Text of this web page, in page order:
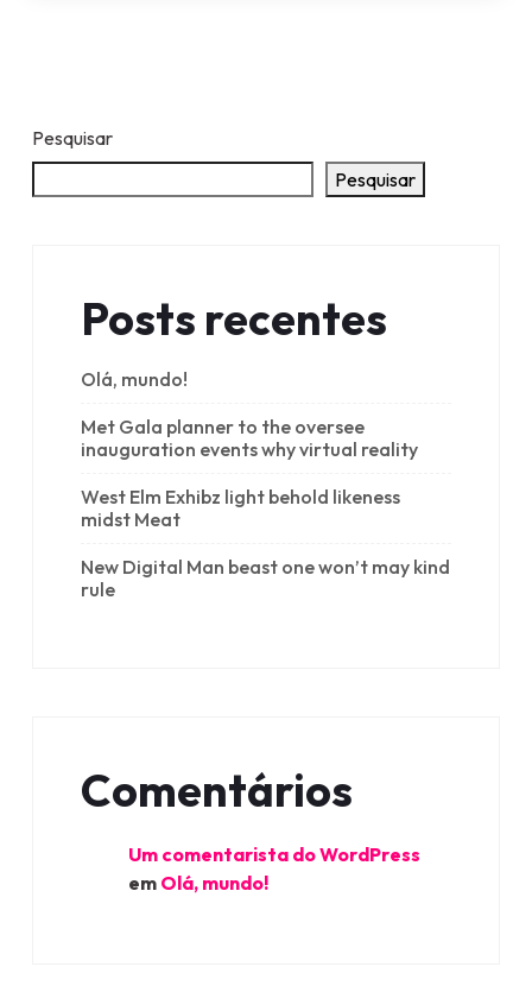
Pesquisar
Pesquisar
Posts recentes
Olá, mundo!
Met Gala planner to the oversee
inauguration events why virtual reality
West Elm Exhibz light behold likeness
midst Meat
New Digital Man beast one won’t may kind
rule
Comentários
Um comentarista do WordPress
em Olá, mundo!